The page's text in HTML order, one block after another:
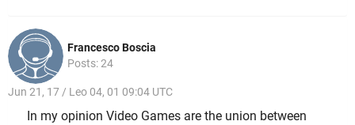
Francesco Boscia
Posts: 24
Jun 21, 17 / Leo 04, 01 09:04 UTC
In my opinion Video Games are the union between